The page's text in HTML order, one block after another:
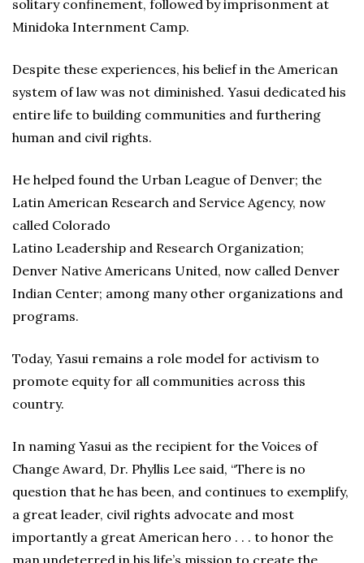
solitary confinement, followed by imprisonment at
Minidoka Internment Camp.
Despite these experiences, his belief in the American
system of law was not diminished. Yasui dedicated his
entire life to building communities and furthering
human and civil rights.
He helped found the Urban League of Denver; the
Latin American Research and Service Agency, now
called Colorado
Latino Leadership and Research Organization;
Denver Native Americans United, now called Denver
Indian Center; among many other organizations and
programs.
Today, Yasui remains a role model for activism to
promote equity for all communities across this
country.
In naming Yasui as the recipient for the Voices of
Change Award, Dr. Phyllis Lee said, “There is no
question that he has been, and continues to exemplify,
a great leader, civil rights advocate and most
importantly a great American hero . . . to honor the
man undeterred in his life’s mission to create the